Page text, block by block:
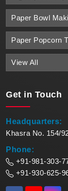
Paper Bowl
Paper Popcorn
View All
Get in Touch
Headquarters:
Khasra No. 154/
Phone:
+91-981-303-
+91-930-625-